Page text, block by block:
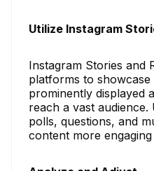
Utilize Instagram
Instagram Stories and
platforms to
prominently displayed
reach a vast audience.
polls, questions, and
content more